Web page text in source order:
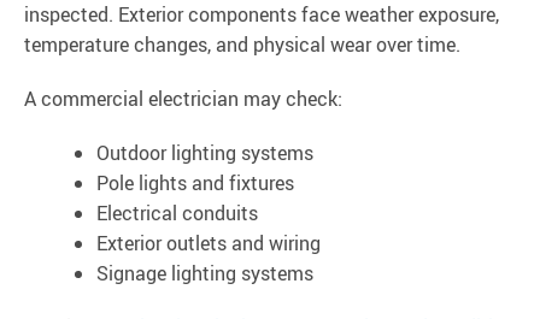
inspected. Exterior components face weather exposure,
temperature changes, and physical wear over time.
A commercial electrician may check:
Outdoor lighting systems
Pole lights and fixtures
Electrical conduits
Exterior outlets and wiring
Signage lighting systems